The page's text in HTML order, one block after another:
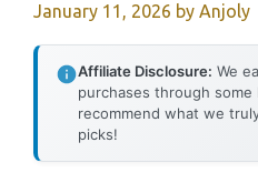
January 11, 2026 by Anjoly
Affiliate Disclosure: We
purchases through
recommend what we
picks!